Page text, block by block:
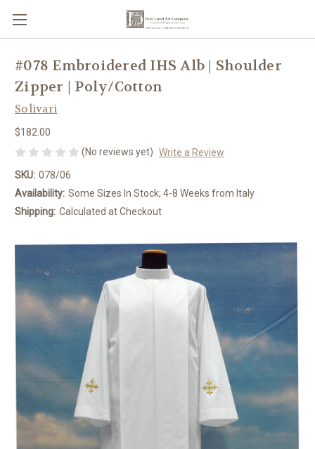
#078 Embroidered IHS Alb | Shoulder
Zipper | Poly/Cotton
Solivari
$182.00
(No reviews yet) Write a Review
SKU: 078/06
Availability: Some Sizes In Stock; 4-8 Weeks from Italy
Shipping: Calculated at Checkout